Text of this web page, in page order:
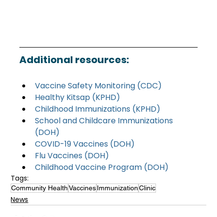
Additional resources:
Vaccine Safety Monitoring (CDC)
Healthy Kitsap (KPHD)
Childhood Immunizations (KPHD)
School and Childcare Immunizations
(DOH)
COVID-19 Vaccines (DOH)
Flu Vaccines (DOH)
Childhood Vaccine Program (DOH)
Tags:
Community Health VaccinesImmunization Clinic
News